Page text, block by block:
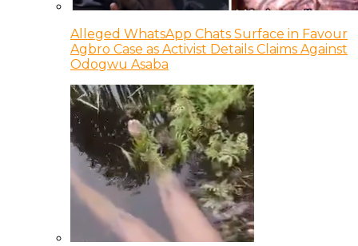
Alleged WhatsApp Chats Surface in Favour
Agbro Case as Activist Details Claims Against
Odogwu Asaba